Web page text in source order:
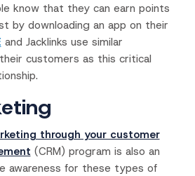
know that they can earn points
by downloading an app on their
and Jacklinks use similar
customers as this critical
through your customer
(CRM) program is also an
awareness for these types of